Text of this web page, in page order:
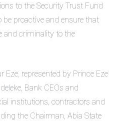
to the Security Trust Fund
be proactive and ensure that
and criminality to the
represented by Prince Eze
Bank CEOs and
institutions, contractors and
the Chairman, Abia State